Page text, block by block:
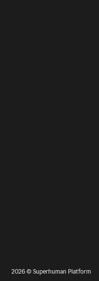
2026 © Superhuman Platform